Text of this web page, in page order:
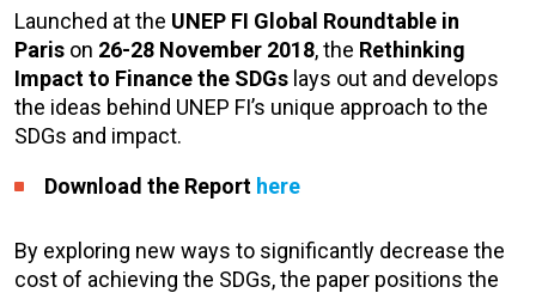
Launched at the UNEP FI Global Roundtable in
Paris on 26-28 November 2018, the Rethinking
Impact to Finance the SDGs lays out and develops
the ideas behind UNEP FI’s unique approach to the
SDGs and impact.
Download the Report here
By exploring new ways to significantly decrease the
cost of achieving the SDGs, the paper positions the